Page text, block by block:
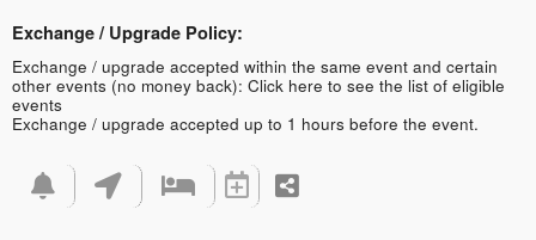
Exchange / Upgrade Policy:
Exchange / upgrade accepted within the same event and certain
other events (no money back): Click here to see the list of eligible
events
Exchange / upgrade accepted up to 1 hours before the event.